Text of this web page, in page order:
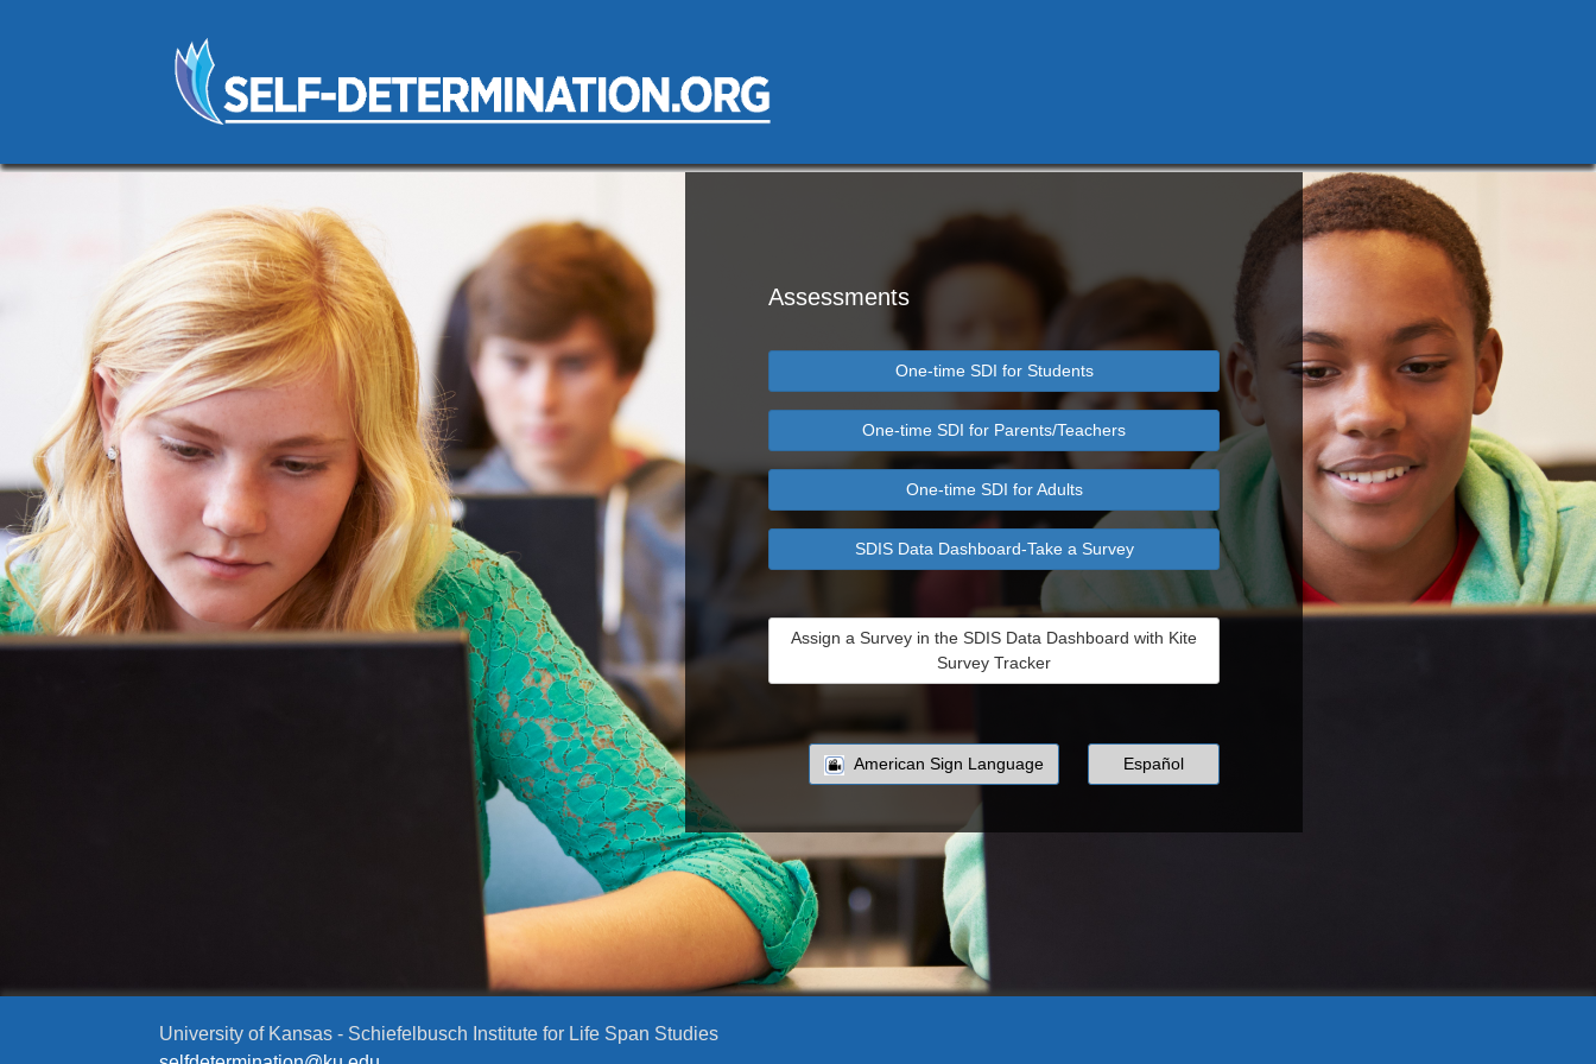
Assessments
One-time SDI for Students
One-time SDI for Parents/Teachers
One-time SDI for Adults
SDIS Data Dashboard-Take a Survey
Assign a Survey in the SDIS Data Dashboard with Kite
Survey Tracker
American Sign Language Español
University of Kansas - Schiefelbusch Institute for Life Span Studies